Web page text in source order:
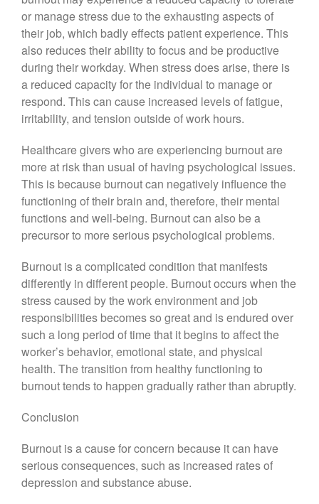
or manage stress due to the exhausting aspects of
their job, which badly effects patient experience. This
also reduces their ability to focus and be productive
during their workday. When stress does arise, there is
a reduced capacity for the individual to manage or
respond. This can cause increased levels of fatigue,
irritability, and tension outside of work hours.
Healthcare givers who are experiencing burnout are
more at risk than usual of having psychological issues.
This is because burnout can negatively influence the
functioning of their brain and, therefore, their mental
functions and well-being. Burnout can also be a
precursor to more serious psychological problems.
Burnout is a complicated condition that manifests
differently in different people. Burnout occurs when the
stress caused by the work environment and job
responsibilities becomes so great and is endured over
such a long period of time that it begins to affect the
worker’s behavior, emotional state, and physical
health. The transition from healthy functioning to
burnout tends to happen gradually rather than abruptly.
Conclusion
Burnout is a cause for concern because it can have
serious consequences, such as increased rates of
depression and substance abuse.